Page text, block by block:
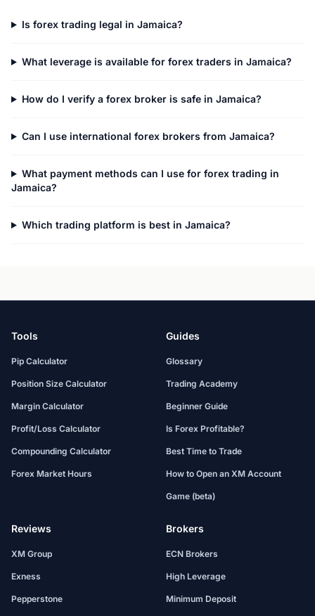
Is forex trading legal in Jamaica?
What leverage is available for forex traders in Jamaica?
How do I verify a forex broker is safe in Jamaica?
Can I use international forex brokers from Jamaica?
What payment methods can I use for forex trading in
Jamaica?
Which trading platform is best in Jamaica?
Tools
Pip Calculator
Position Size Calculator
Margin Calculator
Profit/Loss Calculator
Compounding Calculator
Forex Market Hours
Guides
Glossary
Trading Academy
Beginner Guide
Is Forex Profitable?
Best Time to Trade
How to Open an XM Account
Game (beta)
Reviews
XM Group
Exness
Pepperstone
Brokers
ECN Brokers
High Leverage
Minimum Deposit